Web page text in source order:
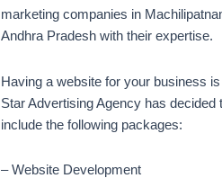
marketing companies in
Andhra Pradesh with their expertise.
Having a website for your business
Star Advertising Agency has
include the following packages:
– Website Development